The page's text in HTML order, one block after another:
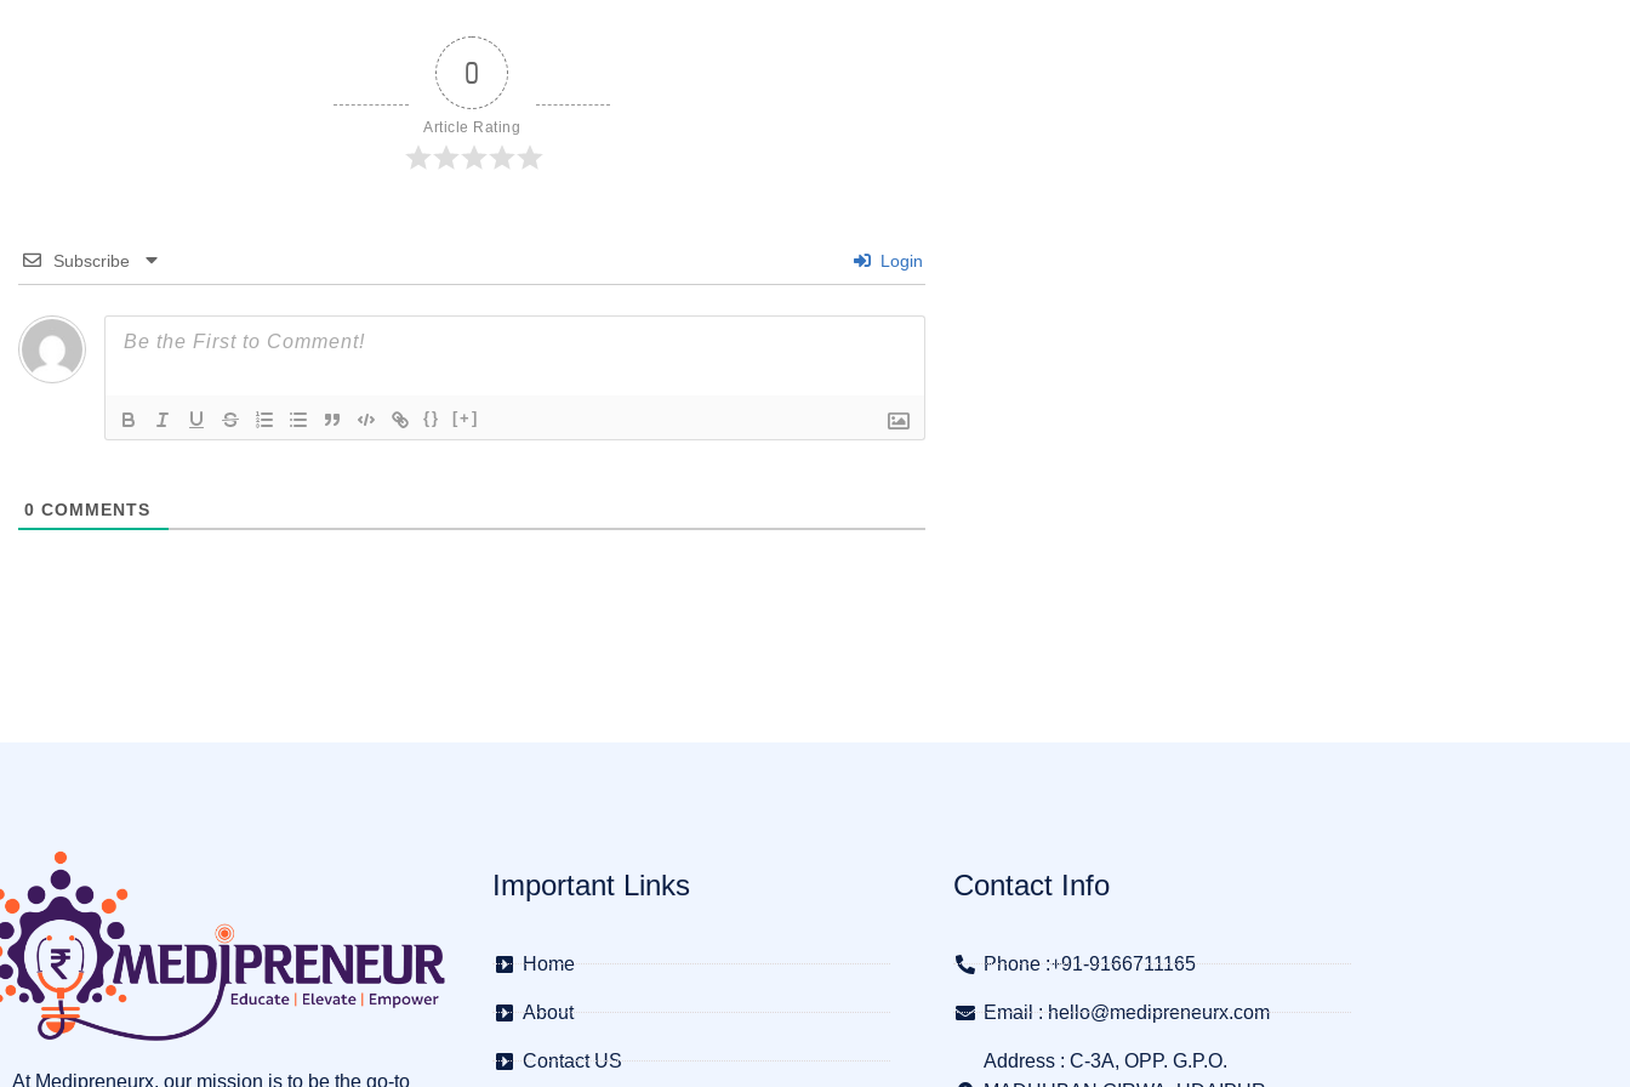
0
Article Rating
Subscribe Login
{} [+]
0 COMMENTS
At Medipreneurx, our mission is to be the go-to
Important Links
Home
About
Contact US
Contact Info
Phone :+91-9166711165
Email : hello@medipreneurx.com
Address : C-3A, OPP. G.P.O.